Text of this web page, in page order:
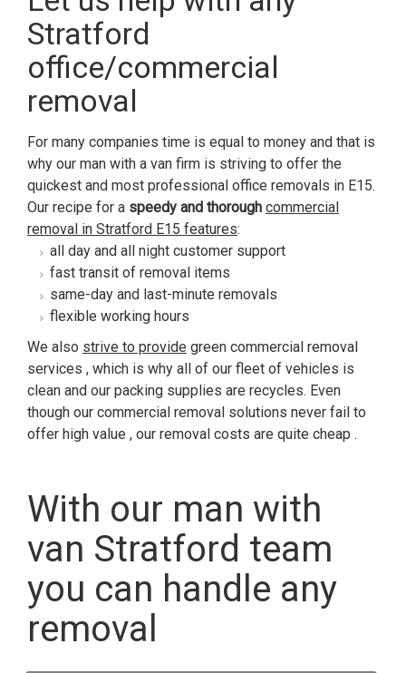
Stratford
office/commercial
removal
For many companies time is equal to money and that is
why our man with a van firm is striving to offer the
quickest and most professional office removals in E15.
Our recipe for a speedy and thorough commercial
removal in Stratford E15 features:
all day and all night customer support
fast transit of removal items
same-day and last-minute removals
flexible working hours
We also strive to provide green commercial removal
services , which is why all of our fleet of vehicles is
clean and our packing supplies are recycles. Even
though our commercial removal solutions never fail to
offer high value , our removal costs are quite cheap .
With our man with
van Stratford team
you can handle any
removal